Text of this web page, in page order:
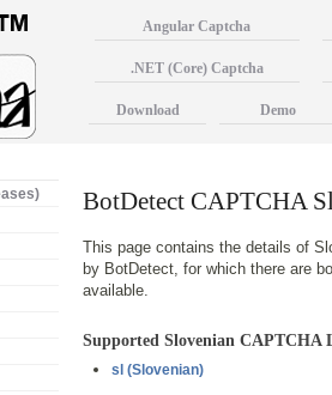
BotDetect CAPTCHA
This page contains the details of
by BotDetect, for which there are
available.
Supported Slovenian CAPTCHA
sl (Slovenian)
Angular Captcha
.NET (Core) Captcha
Download Demo